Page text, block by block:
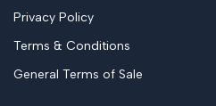
Privacy Policy
Terms & Conditions
General Terms of Sale